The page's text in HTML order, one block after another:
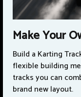
Make Your
Build a Karting
flexible building
tracks you can
brand new layout.